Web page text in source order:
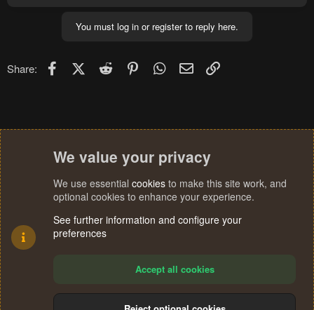
You must log in or register to reply here.
Share: FacebookX (Twitter)
Reddit PinterestWhatsApp
Email
We value your privacy
We use essential cookies to make this site work, and
optional cookies to enhance your experience.
See further information and configure your
preferences
Accept all cookies